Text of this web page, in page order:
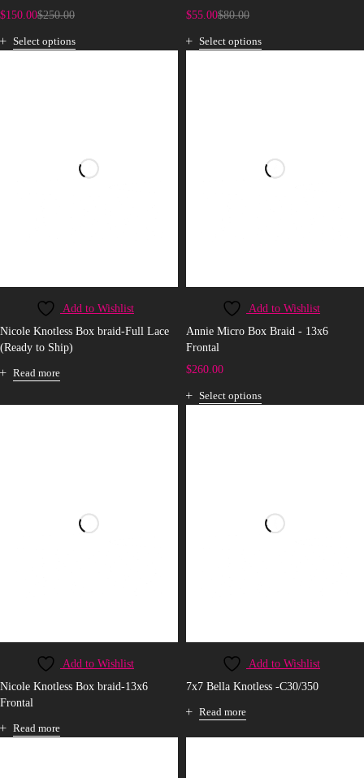
$250.00
$150.00
Select options
$80.00
$55.00
Select options
Add to Wishlist
Nicole Knotless Box braid-Full Lace
(Ready to Ship)
Read more
Add to Wishlist
Annie Micro Box Braid - 13x6
Frontal
$260.00
Select options
Add to Wishlist
Nicole Knotless Box braid-13x6
Frontal
Read more
Add to Wishlist
7x7 Bella Knotless -C30/350
Read more